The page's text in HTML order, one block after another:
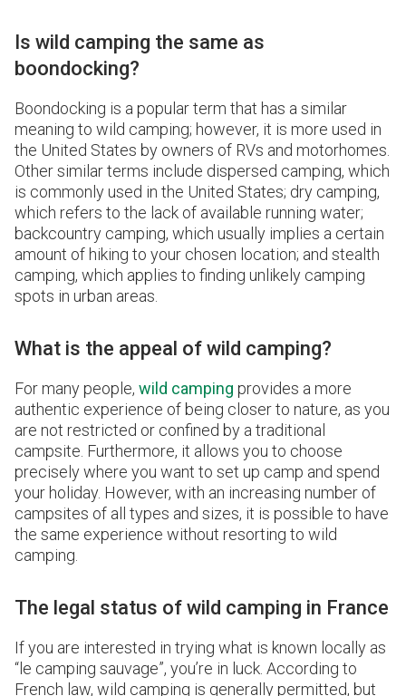
Is wild camping the same as
boondocking?
Boondocking is a popular term that has a similar
meaning to wild camping; however, it is more used in
the United States by owners of RVs and motorhomes.
Other similar terms include dispersed camping, which
is commonly used in the United States; dry camping,
which refers to the lack of available running water;
backcountry camping, which usually implies a certain
amount of hiking to your chosen location; and stealth
camping, which applies to finding unlikely camping
spots in urban areas.
What is the appeal of wild camping?
For many people, wild camping provides a more
authentic experience of being closer to nature, as you
are not restricted or confined by a traditional
campsite. Furthermore, it allows you to choose
precisely where you want to set up camp and spend
your holiday. However, with an increasing number of
campsites of all types and sizes, it is possible to have
the same experience without resorting to wild
camping.
The legal status of wild camping in France
If you are interested in trying what is known locally as
“le camping sauvage”, you’re in luck. According to
French law, wild camping is generally permitted, but